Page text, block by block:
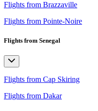
Flights from Brazzaville
Flights from Pointe-Noire
Flights from Senegal
Flights from Cap Skiring
Flights from Dakar